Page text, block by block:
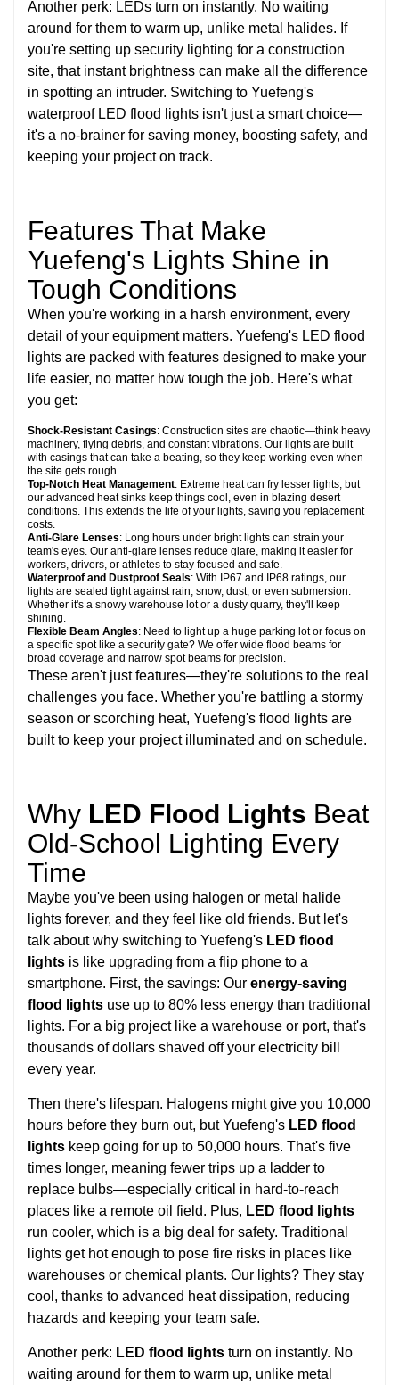
Another perk: LEDs turn on instantly. No waiting
around for them to warm up, unlike metal halides. If
you're setting up security lighting for a construction
site, that instant brightness can make all the difference
in spotting an intruder. Switching to Yuefeng's
waterproof LED flood lights isn't just a smart choice—
it's a no-brainer for saving money, boosting safety, and
keeping your project on track.
Features That Make
Yuefeng's Lights Shine in
Tough Conditions
When you're working in a harsh environment, every
detail of your equipment matters. Yuefeng's LED flood
lights are packed with features designed to make your
life easier, no matter how tough the job. Here's what
you get:
Shock-Resistant Casings: Construction sites are chaotic—think heavy
machinery, flying debris, and constant vibrations. Our lights are built
with casings that can take a beating, so they keep working even when
the site gets rough.
Top-Notch Heat Management: Extreme heat can fry lesser lights, but
our advanced heat sinks keep things cool, even in blazing desert
conditions. This extends the life of your lights, saving you replacement
costs.
Anti-Glare Lenses: Long hours under bright lights can strain your
team's eyes. Our anti-glare lenses reduce glare, making it easier for
workers, drivers, or athletes to stay focused and safe.
Waterproof and Dustproof Seals: With IP67 and IP68 ratings, our
lights are sealed tight against rain, snow, dust, or even submersion.
Whether it's a snowy warehouse lot or a dusty quarry, they'll keep
shining.
Flexible Beam Angles: Need to light up a huge parking lot or focus on
a specific spot like a security gate? We offer wide flood beams for
broad coverage and narrow spot beams for precision.
These aren't just features—they're solutions to the real
challenges you face. Whether you're battling a stormy
season or scorching heat, Yuefeng's flood lights are
built to keep your project illuminated and on schedule.
Why LED Flood Lights Beat
Old-School Lighting Every
Time
Maybe you've been using halogen or metal halide
lights forever, and they feel like old friends. But let's
talk about why switching to Yuefeng's LED flood
lights is like upgrading from a flip phone to a
smartphone. First, the savings: Our energy-saving
flood lights use up to 80% less energy than traditional
lights. For a big project like a warehouse or port, that's
thousands of dollars shaved off your electricity bill
every year.
Then there's lifespan. Halogens might give you 10,000
hours before they burn out, but Yuefeng's LED flood
lights keep going for up to 50,000 hours. That's five
times longer, meaning fewer trips up a ladder to
replace bulbs—especially critical in hard-to-reach
places like a remote oil field. Plus, LED flood lights
run cooler, which is a big deal for safety. Traditional
lights get hot enough to pose fire risks in places like
warehouses or chemical plants. Our lights? They stay
cool, thanks to advanced heat dissipation, reducing
hazards and keeping your team safe.
Another perk: LED flood lights turn on instantly. No
waiting around for them to warm up, unlike metal